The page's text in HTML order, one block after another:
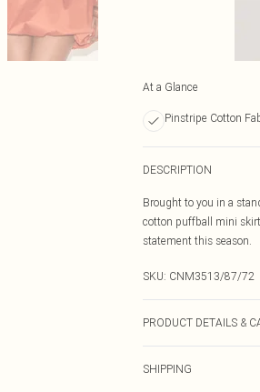
At a Glance
Pinstripe Cotton
DESCRIPTION
Brought to you in a
cotton puffball mini
statement this season.
SKU: CNM3513/87/72
PRODUCT DETAILS &
SHIPPING